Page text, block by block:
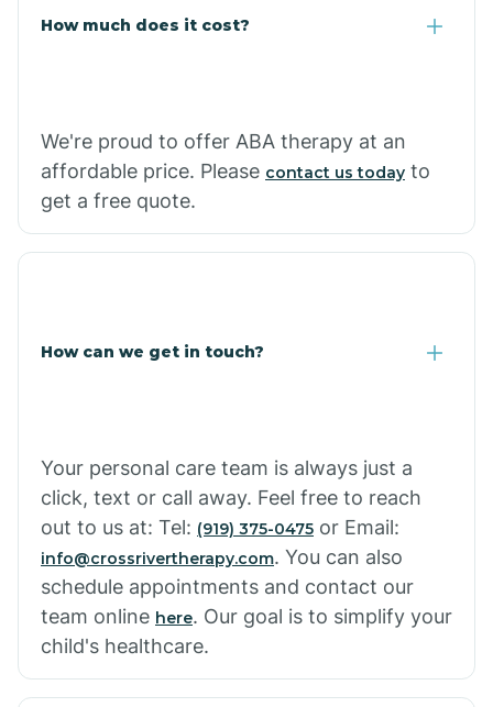
Casa
How much does it cost?
We're proud to offer ABA therapy at an
affordable price. Please contact us today to
get a free quote.
How can we get in touch?
Your personal care team is always just a
click, text or call away. Feel free to reach
out to us at: Tel: (919) 375-0475 or Email:
info@crossrivertherapy.com. You can also
schedule appointments and contact our
team online here. Our goal is to simplify your
child's healthcare.